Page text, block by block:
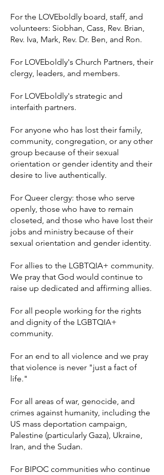
For the LOVEboldly board, staff, and
volunteers: Siobhan, Cass, Rev. Brian,
Rev. Iva, Mark, Rev. Dr. Ben, and Ron.
For LOVEboldly's Church Partners, their
clergy, leaders, and members.
For LOVEboldly's strategic and
interfaith partners.
For anyone who has lost their family,
community, congregation, or any other
group because of their sexual
orientation or gender identity and their
desire to live authentically.
For Queer clergy: those who serve
openly, those who have to remain
closeted, and those who have lost their
jobs and ministry because of their
sexual orientation and gender identity.
For allies to the LGBTQIA+ community.
We pray that God would continue to
raise up dedicated and affirming allies.
For all people working for the rights
and dignity of the LGBTQIA+
community.
For an end to all violence and we pray
that violence is never "just a fact of
life."
For all areas of war, genocide, and
crimes against humanity, including the
US mass deportation campaign,
Palestine (particularly Gaza), Ukraine,
Iran, and the Sudan.
For BIPOC communities who continue